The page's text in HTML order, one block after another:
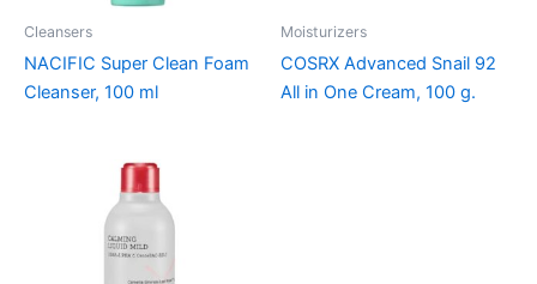
Cleansers
NACIFIC Super Clean Foam
Cleanser, 100 ml
Moisturizers
COSRX Advanced Snail 92
All in One Cream, 100 g.